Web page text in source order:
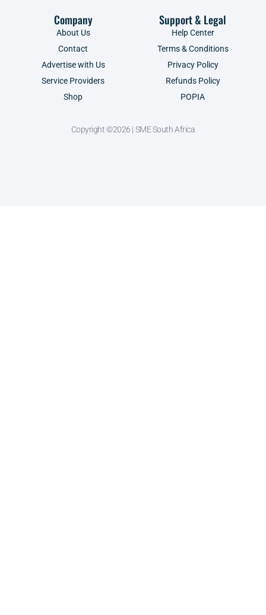
Company
About Us
Contact
Advertise with Us
Service Providers
Shop
Support & Legal
Help Center
Terms & Conditions
Privacy Policy
Refunds Policy
POPIA
Copyright ©2026 | SME South Africa